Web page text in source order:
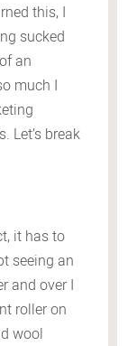
this, I
sucked
an
much I
Let’s break
it has to
seeing an
and over I
roller on
wool